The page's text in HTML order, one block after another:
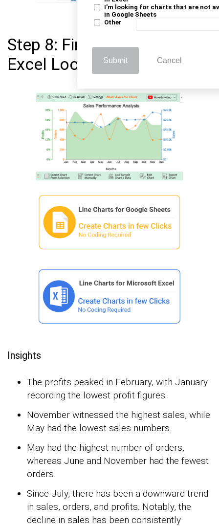
I'm looking for charts that are not
in Google Sheets
Other
Submit Cancel
Step 8: Final Line Graph in
Excel Look Below
Insights
The profits peaked in February, with January
recording the lowest profit figures.
November witnessed the highest sales, while
May had the lowest sales numbers.
May had the highest number of orders,
whereas June and November had the fewest
orders.
Since July, there has been a downward trend
in sales, orders, and profits. Notably, the
decline in sales has been consistently